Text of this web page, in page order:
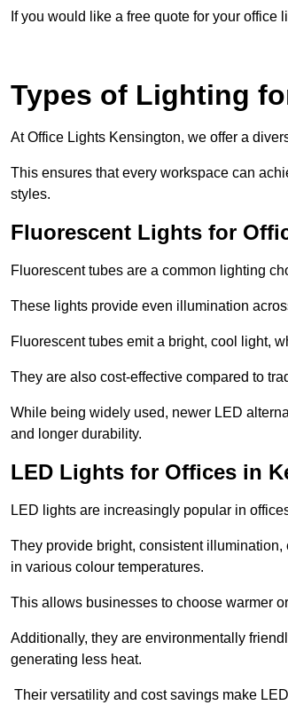
If you would like a free quote for your
Types of Lighting
At Office Lights Kensington, we offer a
This ensures that every workspace can
styles.
Fluorescent Lights for
Fluorescent tubes are a common lighting
These lights provide even illumination
Fluorescent tubes emit a bright, cool light,
They are also cost-effective compared to
While being widely used, newer LED
and longer durability.
LED Lights for Offices in
LED lights are increasingly popular in
They provide bright, consistent
in various colour temperatures.
This allows businesses to choose warmer
Additionally, they are environmentally
generating less heat.
Their versatility and cost savings make